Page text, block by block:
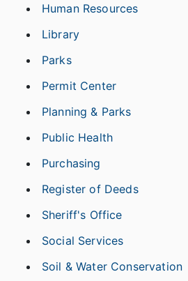
Human Resources
Library
Parks
Permit Center
Planning & Parks
Public Health
Purchasing
Register of Deeds
Sheriff's Office
Social Services
Soil & Water Conservation